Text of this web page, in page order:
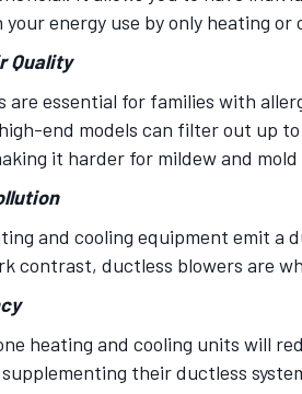
energy use by only heating or
Quality
are essential for families with
end models can filter out up
it harder for mildew and mold
and cooling equipment emit a
contrast, ductless blowers are
heating and cooling units will
their ductless